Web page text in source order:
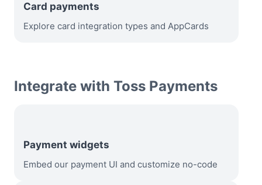
Card payments
Explore card integration types and AppCards
Integrate with Toss Payments
Payment widgets
Embed our payment UI and customize no-code